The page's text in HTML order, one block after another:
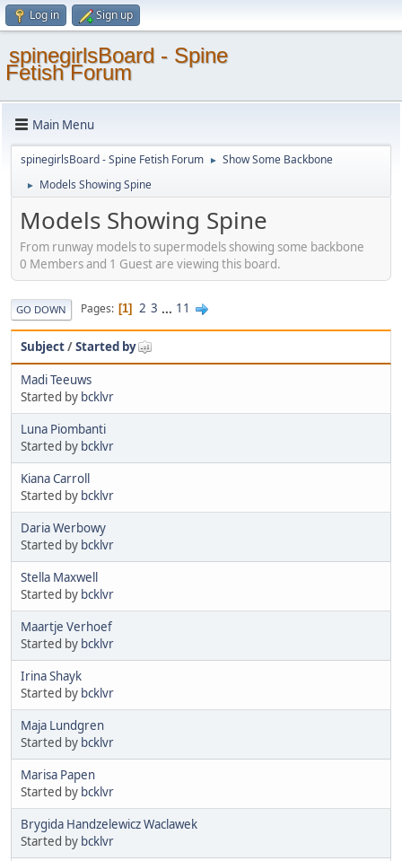
Log in Sign up
spinegirlsBoard - Spine
Fetish Forum
Main Menu
spinegirlsBoard - Spine Fetish Forum ► Show Some Backbone
► Models Showing Spine
Models Showing Spine
From runway models to supermodels showing some backbone
0 Members and 1 Guest are viewing this board.
GO DOWN Pages 1 2 3 ... 11
Subject/Started by
Madi Teeuws
Started by bcklvr
Luna Piombanti
Started by bcklvr
Kiana Carroll
Started by bcklvr
Daria Werbowy
Started by bcklvr
Stella Maxwell
Started by bcklvr
Maartje Verhoef
Started by bcklvr
Irina Shayk
Started by bcklvr
Maja Lundgren
Started by bcklvr
Marisa Papen
Started by bcklvr
Brygida Handzelewicz Waclawek
Started by bcklvr